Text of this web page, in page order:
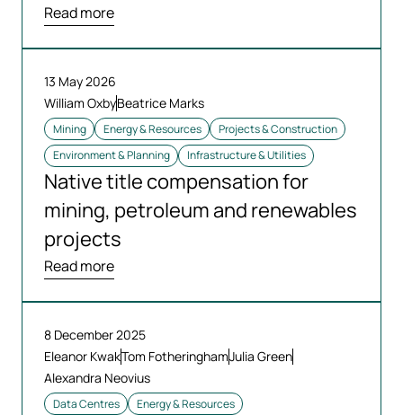
Read more
13 May 2026
William OxbyBeatrice Marks
Mining Energy & Resources
Projects & Construction
Environment & Planning
Infrastructure & Utilities
Native title compensation for
mining, petroleum and renewables
projects
Read more
8 December 2025
Eleanor KwakTom FotheringhamJulia Green
Alexandra Neovius
Data Centres Energy & Resources